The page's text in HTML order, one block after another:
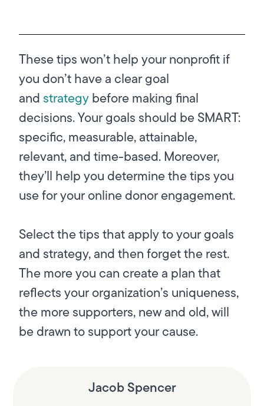
These tips won’t help your nonprofit if
you don’t have a clear goal
and strategybefore making final
decisions. Your goals should be SMART:
specific, measurable, attainable,
relevant, and time-based. Moreover,
they’ll help you determine the tips you
use for your online donor engagement.
Select the tips that apply to your goals
and strategy, and then forget the rest.
The more you can create a plan that
reflects your organization’s uniqueness,
the more supporters, new and old, will
be drawn to support your cause.
Jacob Spencer